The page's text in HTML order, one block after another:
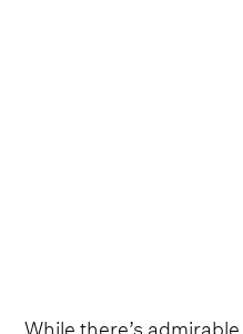
While there’s